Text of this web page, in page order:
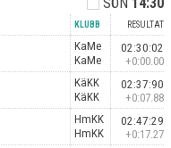
KLUBB RESULTAT
KaMe
KaMe
02:30:02
+0:00.00
KäKK
KäKK
02:37:90
+0:07.88
HmKK
HmKK
02:47:29
+0:17.27